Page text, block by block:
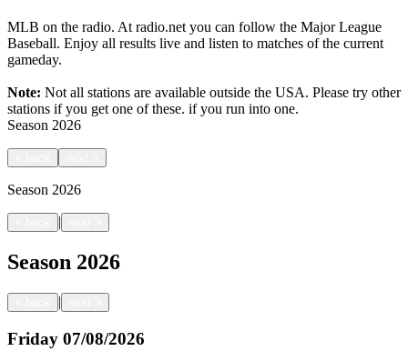
MLB on the radio. At radio.net you can follow the Major League
Baseball. Enjoy all results live and listen to matches of the current
gameday.
Note: Not all stations are available outside the USA. Please try other
stations if you get one of these. if you run into one.
Season 2026
Season 2026
|
Season 2026
|
Friday 07/08/2026